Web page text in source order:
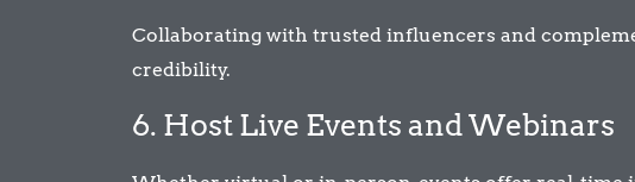
Collaborating with trusted influencers and
credibility.
6. Host Live Events and Webinars